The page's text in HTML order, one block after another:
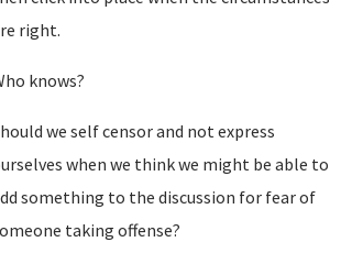
right.
knows?
we self censor and not express
when we think we might be able to
something to the discussion for fear of
taking offense?